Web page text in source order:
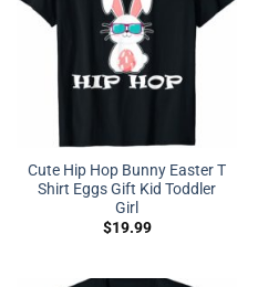
Cute Hip Hop Bunny Easter T
Shirt Eggs Gift Kid Toddler
Girl
$19.99